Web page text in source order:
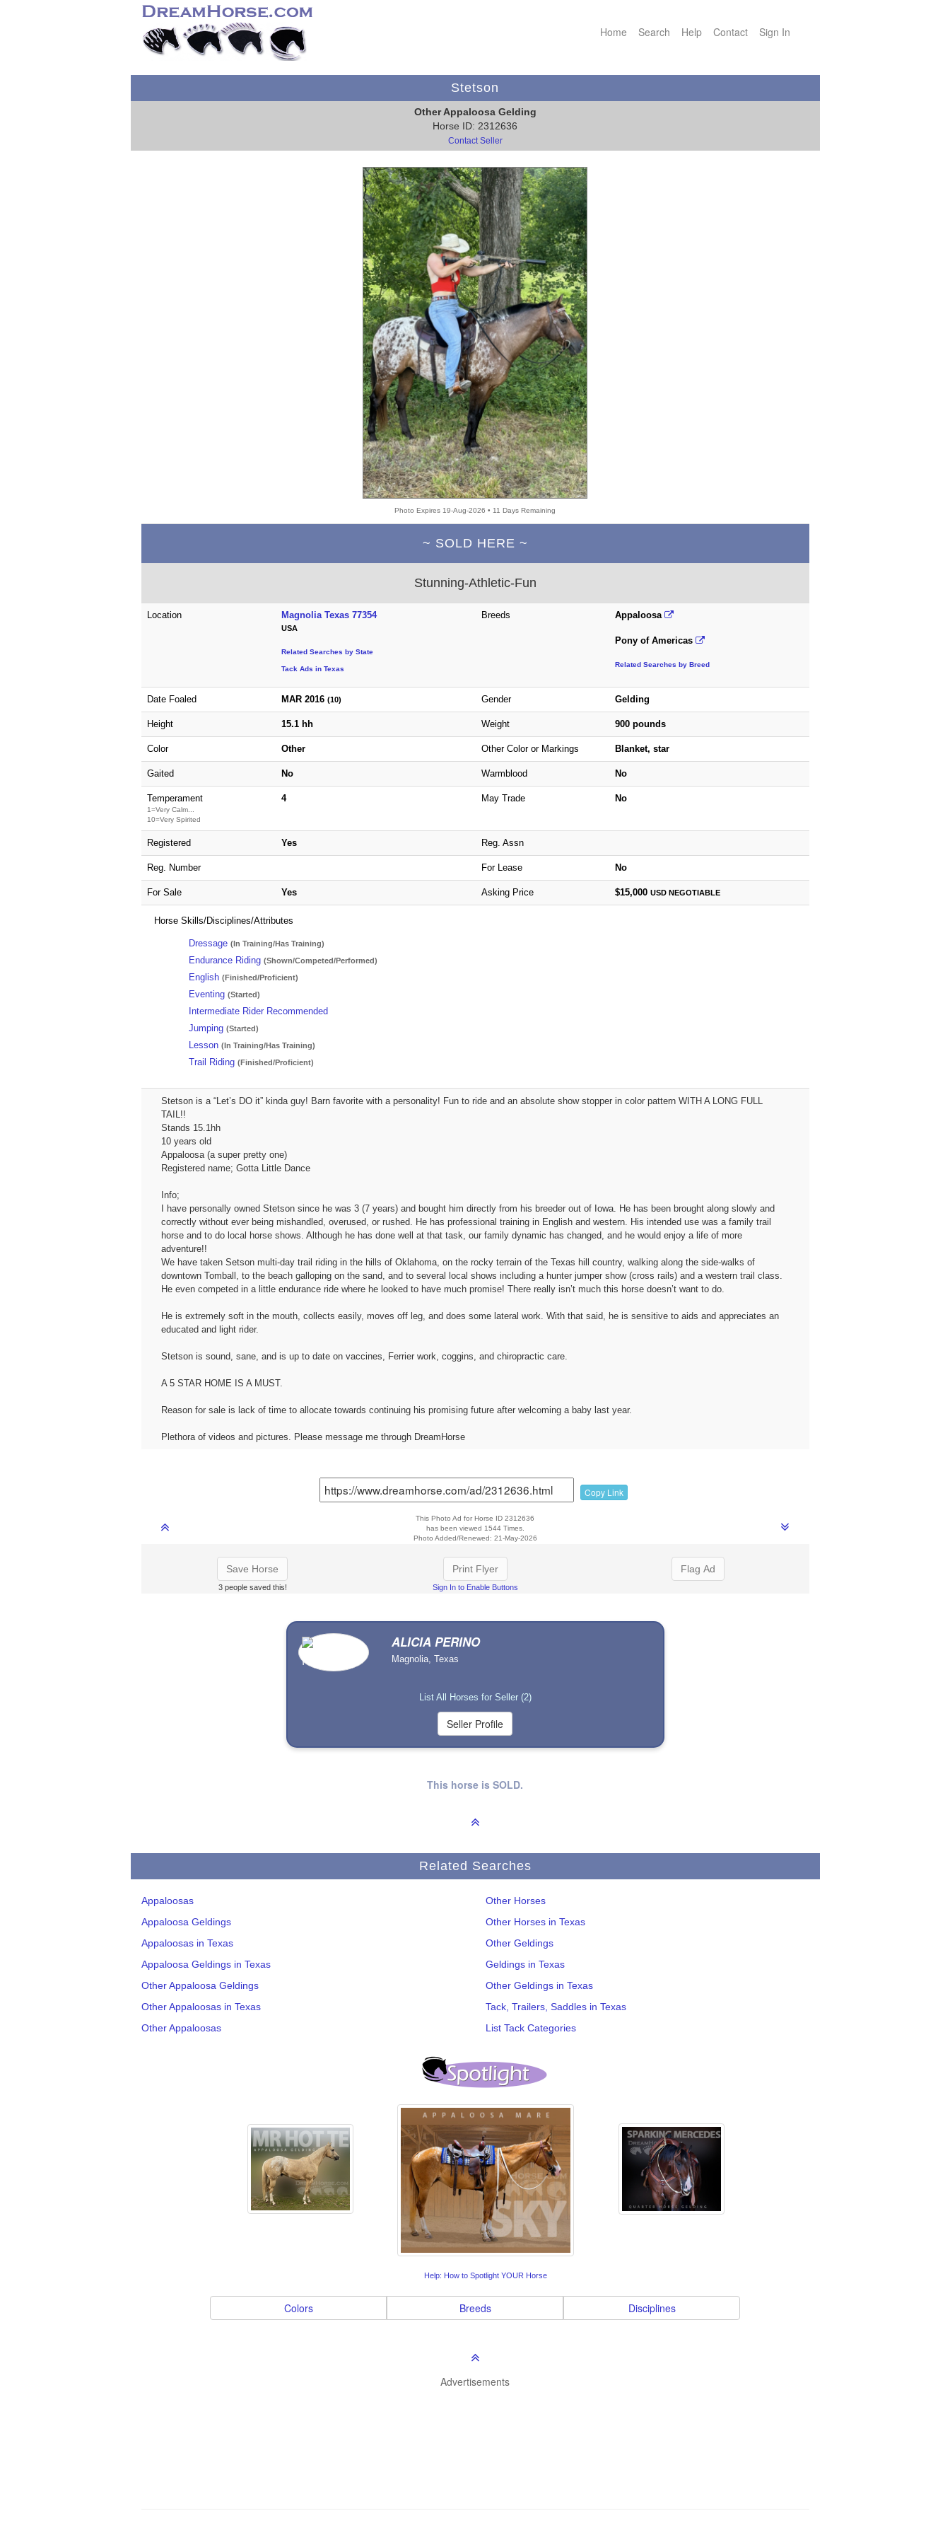
Home Search Help Contact Sign In
Stetson
Other Appaloosa Gelding
Horse ID: 2312636
Contact Seller
Photo Expires 19-Aug-2026 • 11 Days Remaining
~ SOLD HERE ~
Stunning-Athletic-Fun
Location Magnolia Texas 77354
USA
Related Searches by State
Tack Ads in Texas
Breeds Appaloosa
Pony of Americas
Related Searches by Breed
Date Foaled MAR 2016 (10) Gender Gelding
Height 15.1 hh Weight 900 pounds
Color Other Other Color or Markings Blanket, star
Gaited No Warmblood No
Temperament
1=Very Calm...
10=Very Spirited
4 May Trade No
Registered Yes Reg. Assn
Reg. Number For Lease No
For Sale Yes Asking Price $15,000 USDNEGOTIABLE
Horse Skills/Disciplines/Attributes
Dressage (In Training/Has Training)
Endurance Riding (Shown/Competed/Performed)
English (Finished/Proficient)
Eventing (Started)
Intermediate Rider Recommended
Jumping (Started)
Lesson (In Training/Has Training)
Trail Riding (Finished/Proficient)
Stetson is a “Let’s DO it” kinda guy! Barn favorite with a personality! Fun to ride and an absolute show stopper in color pattern WITH A LONG FULL
TAIL!!
Stands 15.1hh
10 years old
Appaloosa (a super pretty one)
Registered name; Gotta Little Dance
Info;
I have personally owned Stetson since he was 3 (7 years) and bought him directly from his breeder out of Iowa. He has been brought along slowly and
correctly without ever being mishandled, overused, or rushed. He has professional training in English and western. His intended use was a family trail
horse and to do local horse shows. Although he has done well at that task, our family dynamic has changed, and he would enjoy a life of more
adventure!!
We have taken Setson multi-day trail riding in the hills of Oklahoma, on the rocky terrain of the Texas hill country, walking along the side-walks of
downtown Tomball, to the beach galloping on the sand, and to several local shows including a hunter jumper show (cross rails) and a western trail class.
He even competed in a little endurance ride where he looked to have much promise! There really isn’t much this horse doesn’t want to do.
He is extremely soft in the mouth, collects easily, moves off leg, and does some lateral work. With that said, he is sensitive to aids and appreciates an
educated and light rider.
Stetson is sound, sane, and is up to date on vaccines, Ferrier work, coggins, and chiropractic care.
A 5 STAR HOME IS A MUST.
Reason for sale is lack of time to allocate towards continuing his promising future after welcoming a baby last year.
Plethora of videos and pictures. Please message me through DreamHorse
Copy Link
This Photo Ad for Horse ID 2312636
has been viewed 1544 Times.
Photo Added/Renewed: 21-May-2026
Save Horse
3 people saved this!
Print Flyer
Sign In to Enable Buttons
Flag Ad
ALICIA PERINO
Magnolia, Texas
List All Horses for Seller (2)
This horse is SOLD.
Related Searches
Appaloosas
Appaloosa Geldings
Appaloosas in Texas
Appaloosa Geldings in Texas
Other Appaloosa Geldings
Other Appaloosas in Texas
Other Appaloosas
Other Horses
Other Horses in Texas
Other Geldings
Geldings in Texas
Other Geldings in Texas
Tack, Trailers, Saddles in Texas
List Tack Categories
Help: How to Spotlight YOUR Horse
Colors Breeds Disciplines
Advertisements